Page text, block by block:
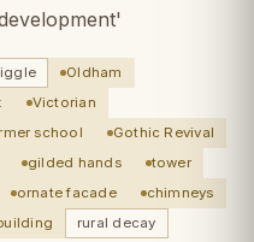
Oldham
Victorian
school
Gothic Revival
gilded hands
tower
ornate facade
chimneys
rural decay